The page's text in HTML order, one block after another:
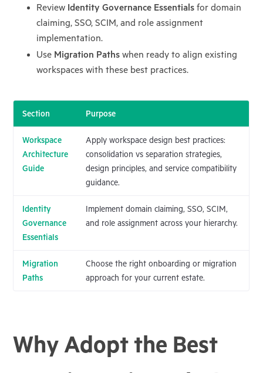
Review Identity Governance Essentials for domain
claiming, SSO, SCIM, and role assignment
implementation.
Use Migration Paths when ready to align existing
workspaces with these best practices.
Section Purpose
Workspace
Architecture
Guide
Apply workspace design best practices:
consolidation vs separation strategies,
design principles, and service compatibility
guidance.
Identity
Governance
Essentials
Implement domain claiming, SSO, SCIM,
and role assignment across your hierarchy.
Migration
Paths
Choose the right onboarding or migration
approach for your current estate.
Why Adopt the Best